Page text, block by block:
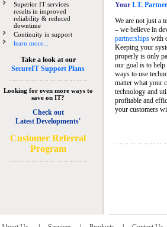
Superior IT services
results in improved
reliability & reduced
downtime
Continuity in support
learn more...
Take a look at our
SecureIT Support Plans
Looking for even more ways to
save on IT?
Check out
Latest Developments'
Customer Referral
Program
Your I.T.
We are not just a
– we believe in
partnershipswith
Keeping your
properly is only
our goal is to
ways to use
matter what your
technology and
profitable and
your customers